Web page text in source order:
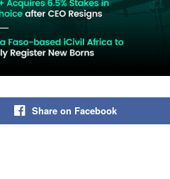
Share on Facebook